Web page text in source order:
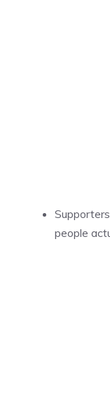
people